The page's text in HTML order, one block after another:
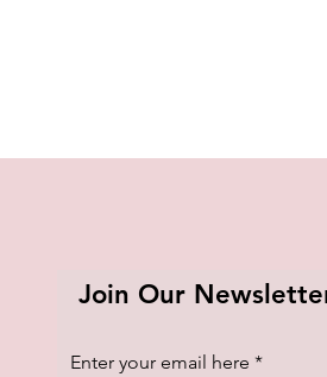
Join Our
Enter your email here